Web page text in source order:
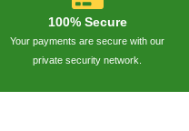
100% Secure
Your payments are secure with our
private security network.